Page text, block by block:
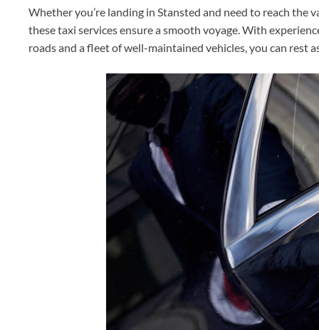
Whether you’re landing in Stansted and need to reach the
these taxi services ensure a smooth voyage. With
roads and a fleet of well-maintained vehicles, you can rest